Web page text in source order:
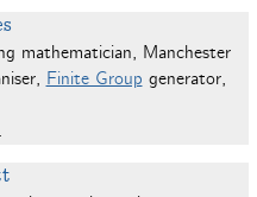
mathematician, Manchester
Finite Group generator,